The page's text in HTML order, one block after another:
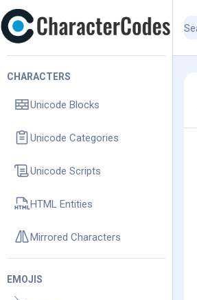
CHARACTERS
Unicode Blocks
Unicode Categories
Unicode Scripts
HTML Entities
Mirrored Characters
EMOJIS